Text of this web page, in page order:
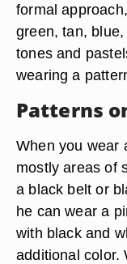
formal
green, tan,
tones and
wearing a
Patterns
When you wear
mostly areas of
a black belt or
he can wear a
with black and
additional color.